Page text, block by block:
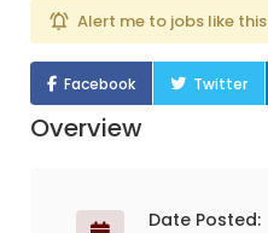
Alert me to jobs like this
Facebook Twitter
Overview
Date Posted: